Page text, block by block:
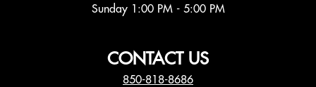
Sunday 1:00 PM - 5:00 PM
CONTACT US
850-818-8686